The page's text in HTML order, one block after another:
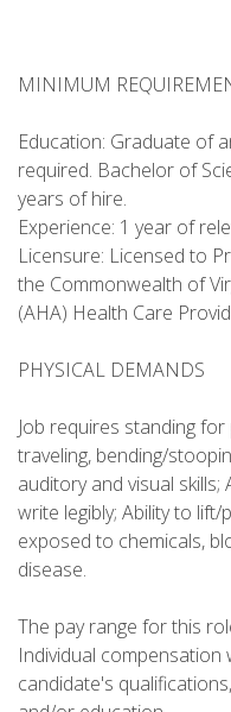
MINIMUM
Education: Graduate of
required. Bachelor of
years of hire.
Experience: 1 year of
Licensure: Licensed to
the Commonwealth of
(AHA) Health Care
PHYSICAL DEMANDS
Job requires standing
traveling, bending/
auditory and visual
write legibly; Ability to
exposed to chemicals,
disease.
The pay range for this
Individual compensation
candidate's